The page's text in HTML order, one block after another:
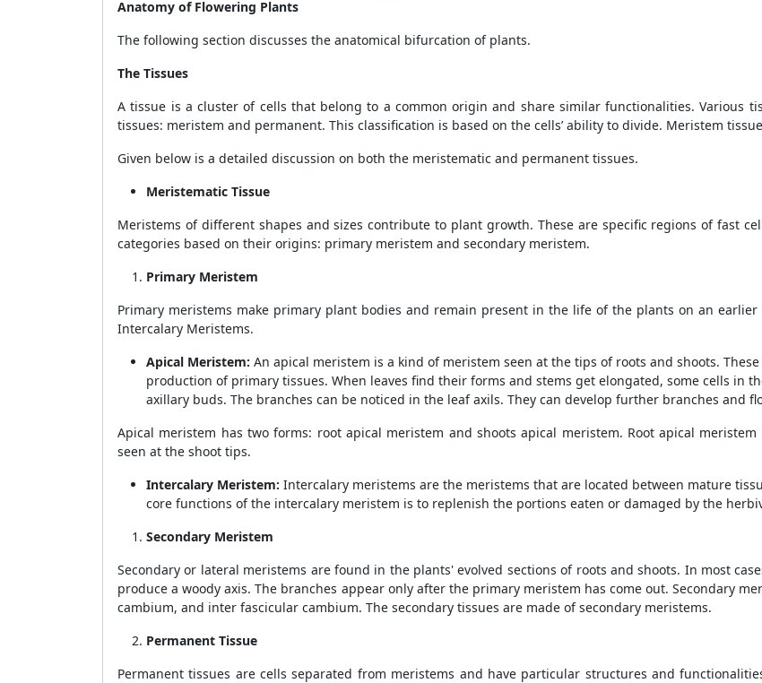
Anatomy of Flowering Plants
The following section discusses the anatomical bifurcation of plants.
The Tissues
A tissue is a cluster of cells that belong to a common origin and share similar functionalities. Various
tissues: meristem and permanent. This classification is based on the cells’ ability to divide. Meristem
Given below is a detailed discussion on both the meristematic and permanent tissues.
Meristematic Tissue
Meristems of different shapes and sizes contribute to plant growth. These are specific regions of fast
categories based on their origins: primary meristem and secondary meristem.
Primary Meristem
Primary meristems make primary plant bodies and remain present in the life of the plants on an
Intercalary Meristems.
Apical Meristem: An apical meristem is a kind of meristem seen at the tips of roots and shoots.
production of primary tissues. When leaves find their forms and stems get elongated, some cells in
axillary buds. The branches can be noticed in the leaf axils. They can develop further branches and
Apical meristem has two forms: root apical meristem and shoots apical meristem. Root apical
seen at the shoot tips.
Intercalary Meristem: Intercalary meristems are the meristems that are located between mature
core functions of the intercalary meristem is to replenish the portions eaten or damaged by the
Secondary Meristem
Secondary or lateral meristems are found in the plants' evolved sections of roots and shoots. In most
produce a woody axis. The branches appear only after the primary meristem has come out. Secondary
cambium, and inter fascicular cambium. The secondary tissues are made of secondary meristems.
Permanent Tissue
Permanent tissues are cells separated from meristems and have particular structures and